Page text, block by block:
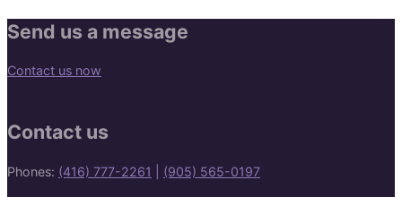
Send us a message
Contact us now
Contact us
Phones: (416) 777-2261 (905) 565-0197